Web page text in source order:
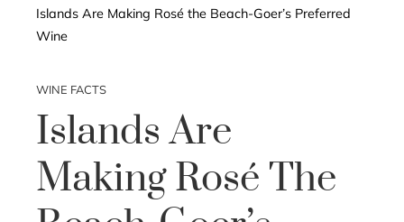
Islands Are Making Rosé the Beach-Goer’s Preferred
Wine
WINE FACTS
Islands Are
Making Rosé The